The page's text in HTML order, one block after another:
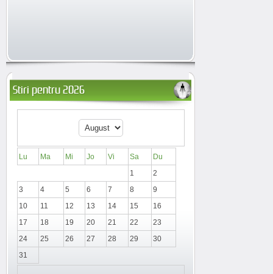
Stiri pentru 2026
Lu Ma Mi Jo Vi Sa
Du
1
2
3
4 5 6 7 8
9
10
11 12 13 14 15
16
17
18 19 20 21 22
23
24
25 26 27 28 29
30
31